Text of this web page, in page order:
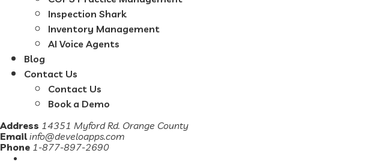
Inspection Shark
Inventory Management
AI Voice Agents
Blog
Contact Us
Contact Us
Book a Demo
Address 14351 Myford Rd. Orange County
Email info@develoapps.com
Phone 1-877-897-2690